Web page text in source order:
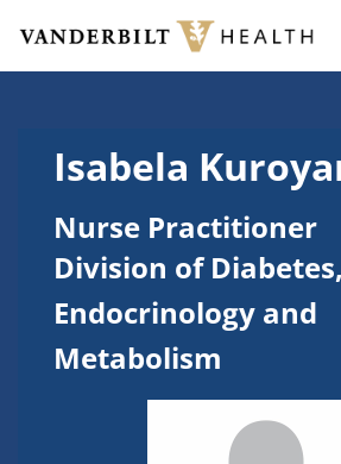
Skip to main content
Isabela
Nurse Practitioner
Division of Diabetes,
Endocrinology and
Metabolism